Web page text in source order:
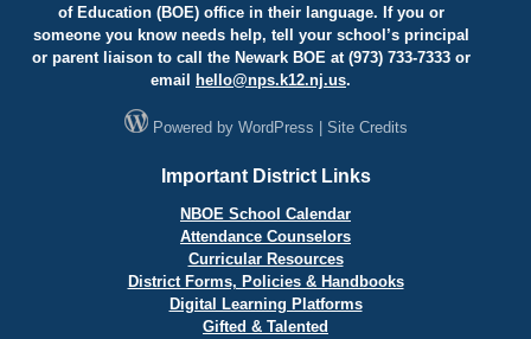
of Education (BOE) office in their language. If you or
someone you know needs help, tell your school’s principal
or parent liaison to call the Newark BOE at (973) 733-7333 or
email
hello@nps.k12.nj.us.
Powered by WordPress Site Credits
Important District Links
NBOE School Calendar
Attendance Counselors
Curricular Resources
District Forms, Policies & Handbooks
Digital Learning Platforms
Gifted & Talented